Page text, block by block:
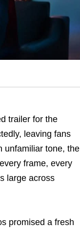
trailer for the
leaving fans
unfamiliar tone, the
frame, every
large across
promised a fresh